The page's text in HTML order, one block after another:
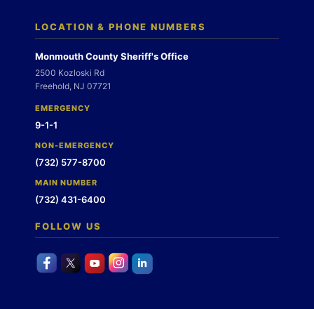
LOCATION & PHONE NUMBERS
Monmouth County Sheriff's Office
2500 Kozloski Rd
Freehold, NJ 07721
EMERGENCY
9-1-1
NON-EMERGENCY
(732) 577-8700
MAIN NUMBER
(732) 431-6400
FOLLOW US